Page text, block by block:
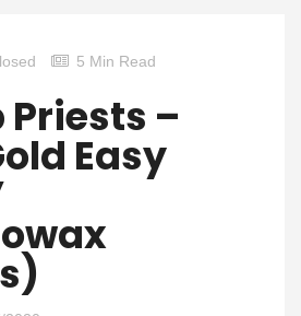
5 Min Read
Priests –
Easy